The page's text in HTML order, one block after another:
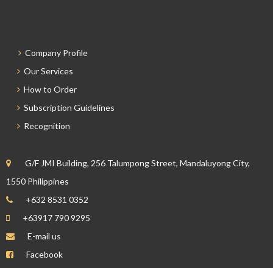
Company Profile
Our Services
How to Order
Subscription Guidelines
Recognition
G/F JMI Building, 256 Talumpong Street, Mandaluyong City,
1550 Philippines
+632 8531 0352
+63917 790 9295
E-mail us
Facebook